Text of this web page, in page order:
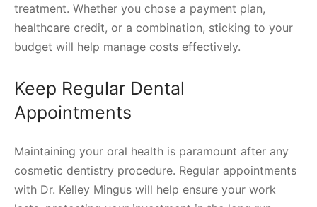
treatment. Whether you chose a payment plan,
healthcare credit, or a combination, sticking to your
budget will help manage costs effectively.
Keep Regular Dental
Appointments
Maintaining your oral health is paramount after any
cosmetic dentistry procedure. Regular appointments
with Dr. Kelley Mingus will help ensure your work